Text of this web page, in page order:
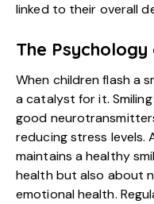
linked to their overall
The
When children flash a
a catalyst for it.
good
reducing stress levels.
maintains a healthy
health but also about
emotional health.